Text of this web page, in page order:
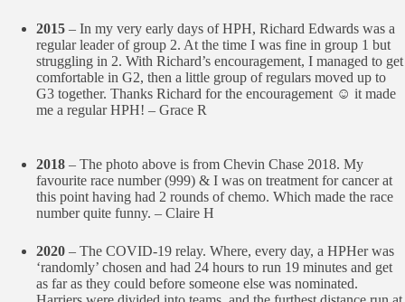
2015 – In my very early days of HPH, Richard Edwards was a
regular leader of group 2. At the time I was fine in group 1 but
struggling in 2. With Richard’s encouragement, I managed to get
comfortable in G2, then a little group of regulars moved up to
G3 together. Thanks Richard for the encouragement ☺️ it made
me a regular HPH! – Grace R
2018 – The photo above is from Chevin Chase 2018. My
favourite race number (999) & I was on treatment for cancer at
this point having had 2 rounds of chemo. Which made the race
number quite funny. – Claire H
2020 – The COVID-19 relay. Where, every day, a HPHer was
‘randomly’ chosen and had 24 hours to run 19 minutes and get
as far as they could before someone else was nominated.